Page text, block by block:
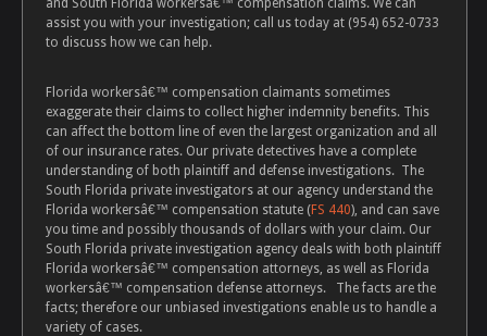
and South Florida workersâ€™ compensation claims. We can
assist you with your investigation; call us today at (954) 652-0733
to discuss how we can help.
Florida workersâ€™ compensation claimants sometimes
exaggerate their claims to collect higher indemnity benefits. This
can affect the bottom line of even the largest organization and all
of our insurance rates. Our private detectives have a complete
understanding of both plaintiff and defense investigations. The
South Florida private investigators at our agency understand the
Florida workersâ€™ compensation statute (FS 440), and can save
you time and possibly thousands of dollars with your claim. Our
South Florida private investigation agency deals with both plaintiff
Florida workersâ€™ compensation attorneys, as well as Florida
workersâ€™ compensation defense attorneys. The facts are the
facts; therefore our unbiased investigations enable us to handle a
variety of cases.